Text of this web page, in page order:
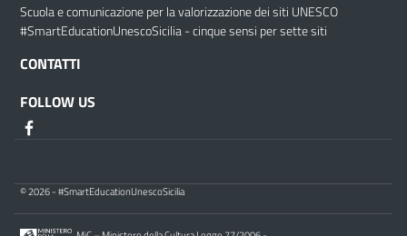
Scuola e comunicazione per la valorizzazione dei siti UNESCO
#SmartEducationUnescoSicilia - cinque sensi per sette siti
CONTATTI
FOLLOW US
© 2026 - #SmartEducationUnescoSicilia